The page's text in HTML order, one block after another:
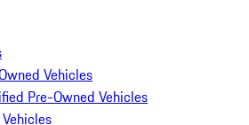
Vehicles
Pre-Owned Vehicles